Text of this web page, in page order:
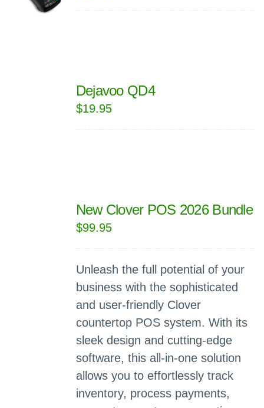
Dejavoo QD4
$19.95
New Clover POS 2026 Bundle
$99.95
Unleash the full potential of your
business with the sophisticated
and user-friendly Clover
countertop POS system. With its
sleek design and cutting-edge
software, this all-in-one solution
allows you to effortlessly track
inventory, process payments,